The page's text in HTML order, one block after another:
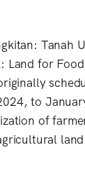
Tanah
Land for
to
of